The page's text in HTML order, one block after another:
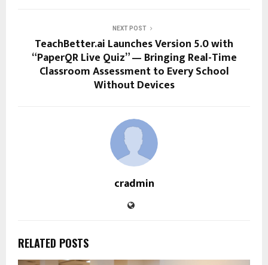
NEXT POST
TeachBetter.ai Launches Version 5.0 with
“PaperQR Live Quiz” — Bringing Real-Time
Classroom Assessment to Every School
Without Devices
cradmin
RELATED POSTS